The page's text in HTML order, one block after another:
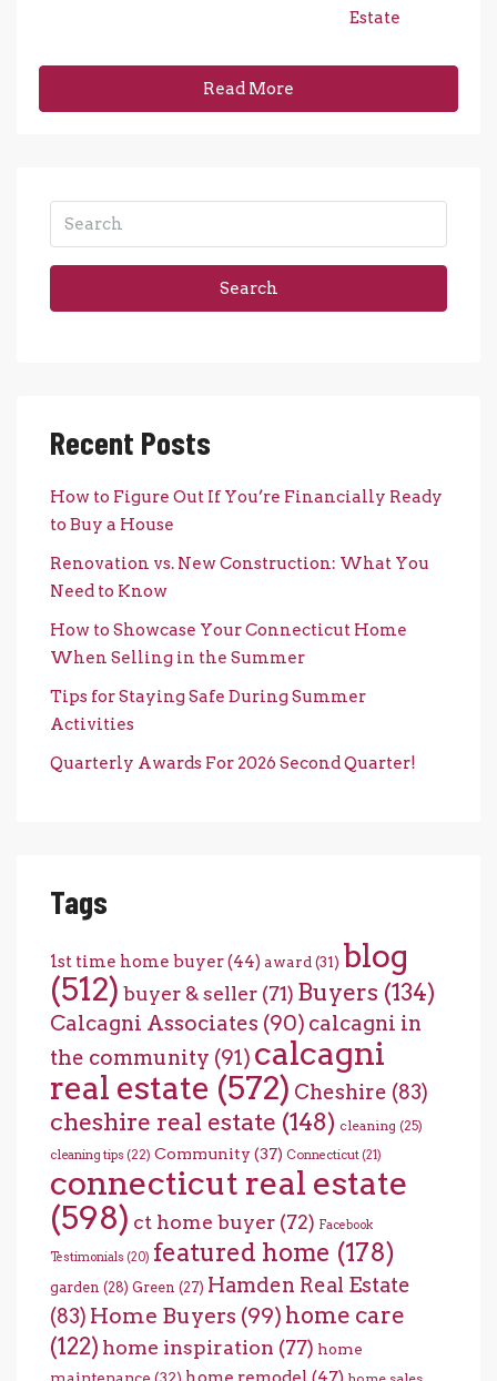
Estate
Read More
Search
Recent Posts
How to Figure Out If You’re Financially Ready
to Buy a House
Renovation vs. New Construction: What You
Need to Know
How to Showcase Your Connecticut Home
When Selling in the Summer
Tips for Staying Safe During Summer
Activities
Quarterly Awards For 2026 Second Quarter!
Tags
1st time home buyer(44) award (31) blog
(512) buyer & seller (71) Buyers (134)
Calcagni Associates (90) calcagni in
the community (91) calcagni
real estate (572) Cheshire (83)
cheshire real estate (148) cleaning (25)
cleaning tips (22) Community (37) Connecticut (21)
connecticut real estate
(598) ct home buyer (72) Facebook
Testimonials (20) featured home (178)
garden (28) Green (27) Hamden Real Estate
(83) Home Buyers (99) home care
(122) home inspiration (77) home
maintenance (32)